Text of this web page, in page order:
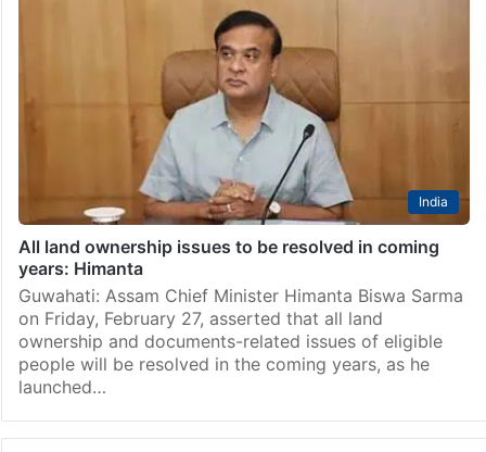
India
All land ownership issues to be resolved in coming
years: Himanta
Guwahati: Assam Chief Minister Himanta Biswa Sarma
on Friday, February 27, asserted that all land
ownership and documents-related issues of eligible
people will be resolved in the coming years, as he
launched…